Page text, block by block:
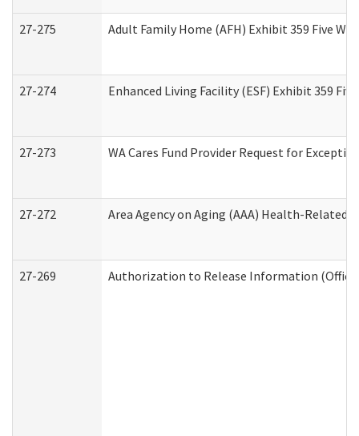
27-275 Adult Family Home (AFH) Exhibit 359 Five
27-274 Enhanced Living Facility (ESF) Exhibit 359
27-273 WA Cares Fund Provider Request for
27-272 Area Agency on Aging (AAA) Health-Related
27-269 Authorization to Release Information